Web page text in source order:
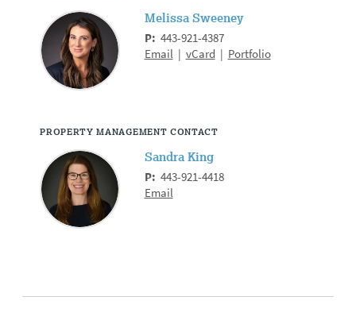
Melissa Sweeney
P: 443-921-4387
Email| vCard | Portfolio
PROPERTY MANAGEMENT CONTACT
Sandra King
P: 443-921-4418
Email